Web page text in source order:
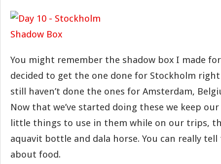
You might remember the shadow box I made
decided to get the one done for Stockholm
still haven’t done the ones for Amsterdam,
Now that we’ve started doing these we keep
little things to use in them while on our trips,
aquavit bottle and dala horse. You can really
about food.